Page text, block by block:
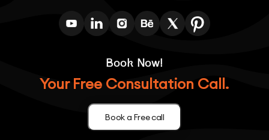
Book Now!
Your Free Consultation Call.
Book a Free call